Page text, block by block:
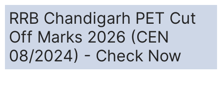
RRB Chandigarh PET Cut
Off Marks 2026 (CEN
08/2024) - Check Now